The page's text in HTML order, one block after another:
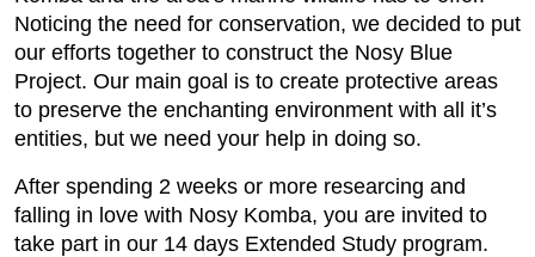
Noticing the need for conservation, we decided to put
our efforts together to construct the Nosy Blue
Project. Our main goal is to create protective areas
to preserve the enchanting environment with all it’s
entities, but we need your help in doing so.
After spending 2 weeks or more researcing and
falling in love with Nosy Komba, you are invited to
take part in our 14 days Extended Study program.